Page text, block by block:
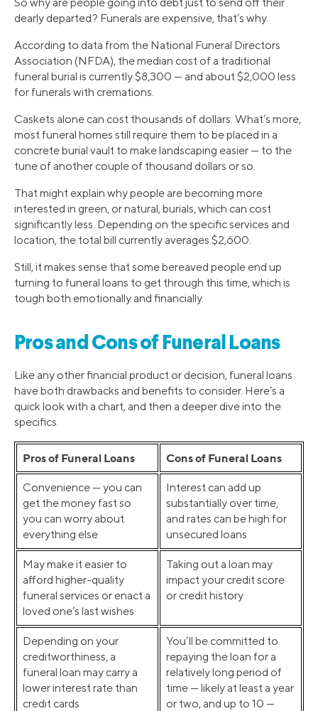
So why are people going into debt just to send off their
dearly departed? Funerals are expensive, that’s why.
According to data from the National Funeral Directors
Association (NFDA), the median cost of a traditional
funeral burial is currently $8,300 — and about $2,000 less
for funerals with cremations.
Caskets alone can cost thousands of dollars. What’s more,
most funeral homes still require them to be placed in a
concrete burial vault to make landscaping easier — to the
tune of another couple of thousand dollars or so.
That might explain why people are becoming more
interested in green, or natural, burials, which can cost
significantly less. Depending on the specific services and
location, the total bill currently averages $2,600.
Still, it makes sense that some bereaved people end up
turning to funeral loans to get through this time, which is
tough both emotionally and financially.
Pros and Cons of Funeral Loans
Like any other financial product or decision, funeral loans
have both drawbacks and benefits to consider. Here’s a
quick look with a chart, and then a deeper dive into the
specifics.
Pros of Funeral Loans Cons of Funeral Loans
Convenience — you can
get the money fast so
you can worry about
everything else
Interest can add up
substantially over time,
and rates can be high for
unsecured loans
May make it easier to
afford higher-quality
funeral services or enact a
loved one’s last wishes
Taking out a loan may
impact your credit score
or credit history
Depending on your
creditworthiness, a
funeral loan may carry a
lower interest rate than
credit cards
You’ll be committed to
repaying the loan for a
relatively long period of
time — likely at least a year
or two, and up to 10 —